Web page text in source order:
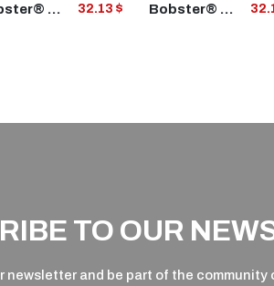
PRODUCT
Bobster® Bugeye Matte Black Frame Amber Lens 32.13 $
PRODUCT
Bobster® Bugeye Matte Black Frame Smoked Lens
TO OUR
newsletter and be part of the community